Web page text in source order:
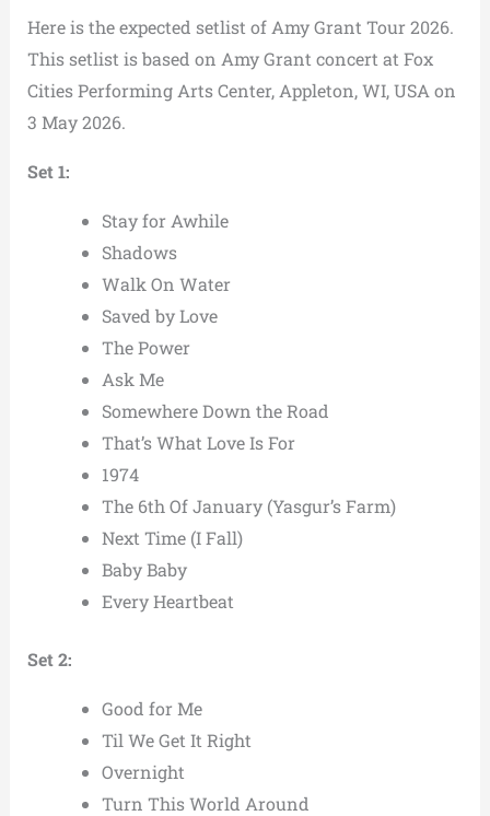
Here is the expected setlist of Amy Grant Tour 2026.
This setlist is based on Amy Grant concert at Fox
Cities Performing Arts Center, Appleton, WI, USA on
3 May 2026.
Set 1:
Stay for Awhile
Shadows
Walk On Water
Saved by Love
The Power
Ask Me
Somewhere Down the Road
That’s What Love Is For
1974
The 6th Of January (Yasgur’s Farm)
Next Time (I Fall)
Baby Baby
Every Heartbeat
Set 2:
Good for Me
Til We Get It Right
Overnight
Turn This World Around